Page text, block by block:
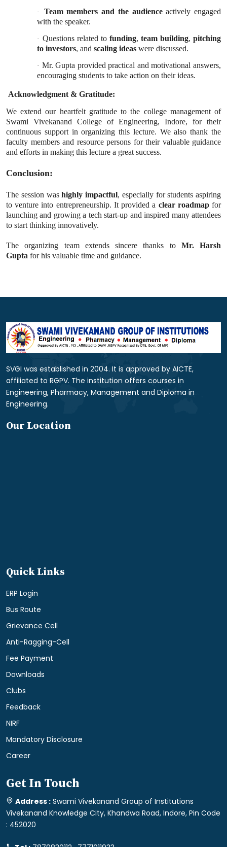
· Team members and the audienceactively engaged
with the speaker.
· Questions related to funding, team building,pitching
to investors, andscaling ideas were discussed.
· Mr. Gupta provided practical and motivational answers,
encouraging students to take action on their ideas.
Acknowledgment & Gratitude:
We extend our heartfelt gratitude to the college management of
Swami Vivekanand College of Engineering, Indore, for their
continuous support in organizing this lecture. We also thank the
faculty members and resource persons for their valuable guidance
and efforts in making this lecture a great success.
Conclusion:
The session washighly impactful, especially for students aspiring
to venture into entrepreneurship. It provided a clear roadmapfor
launching and growing a tech start-up and inspired many attendees
to start thinking innovatively.
The organizing team extends sincere thanks to Mr. Harsh
Gupta for his valuable time and guidance.
SVGI was established in 2004. It is approved by AICTE,
affiliated to RGPV. The institution offers courses in
Engineering, Pharmacy, Management and Diploma in
Engineering.
Our Location
Quick Links
ERP Login
Bus Route
Grievance Cell
Anti-Ragging-Cell
Fee Payment
Downloads
Clubs
Feedback
NIRF
Mandatory Disclosure
Career
Get In Touch
Address : Swami Vivekanand Group of Institutions
Vivekanand Knowledge City, Khandwa Road, Indore, Pin Code
: 452020